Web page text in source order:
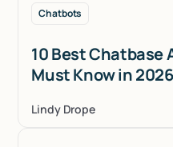
Chatbots
10 Best Chatbase
Must Know in 2026
Lindy Drope